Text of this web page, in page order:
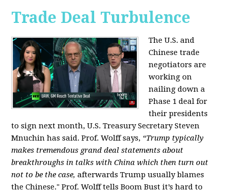
Trade Deal Turbulence
The U.S. and
Chinese trade
negotiators are
working on
nailing down a
Phase 1 deal for
their presidents
to sign next month, U.S. Treasury Secretary Steven
Mnuchin has said. Prof. Wolff says, “Trump typically
makes tremendous grand deal statements about
breakthroughs in talks with China which then turn out
not to be the case,afterwards Trump usually blames
the Chinese." Prof. Wolff tells Boom Bust it’s hard to